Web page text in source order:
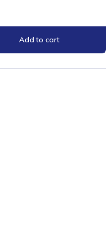
Add to cart